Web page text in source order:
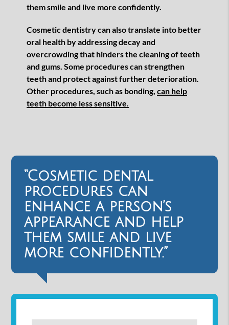
them smile and live more confidently.
Cosmetic dentistry can also translate into better
oral health by addressing decay and
overcrowding that hinders the cleaning of teeth
and gums. Some procedures can strengthen
teeth and protect against further deterioration.
Other procedures, such as bonding,can help
teeth become less sensitive.
“Cosmetic dental
procedures can
enhance a person’s
appearance and help
them smile and live
more confidently.”